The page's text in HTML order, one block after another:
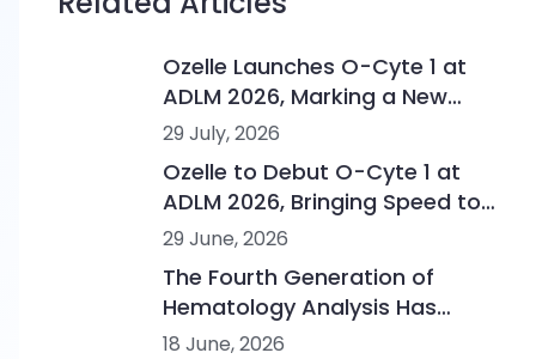
Ozelle Launches O-Cyte 1 at
ADLM 2026, Marking a New
Step in AI-Powered
29 July, 2026
Ozelle to Debut O-Cyte 1 at
ADLM 2026, Bringing Speed to
AI-Powered Morphology
29 June, 2026
The Fourth Generation of
Hematology Analysis Has
Begun
18 June, 2026